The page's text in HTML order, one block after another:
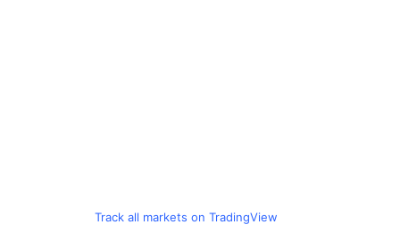
Track all markets on TradingView